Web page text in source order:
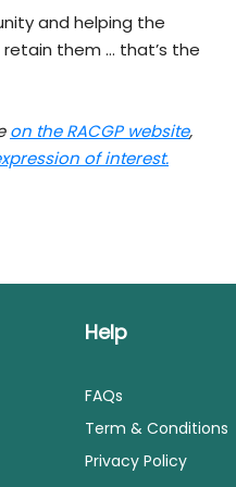
and helping the
them … that’s the
on the RACGP website,
of interest.
Help
FAQs
Term & Conditions
Privacy Policy